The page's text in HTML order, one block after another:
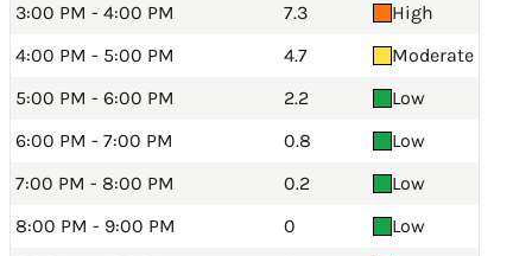
3:00 PM - 4:00 PM
7.3
High
4:00 PM - 5:00 PM
4.7
Moderate
5:00 PM - 6:00 PM
2.2
Low
6:00 PM - 7:00 PM
0.8
Low
7:00 PM - 8:00 PM
0.2
Low
8:00 PM - 9:00 PM
0
Low